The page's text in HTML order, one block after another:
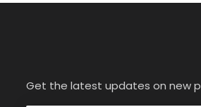
Get the latest updates on new